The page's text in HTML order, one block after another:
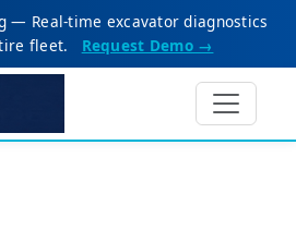
— Real-time excavator diagnostics
fleet.
Request Demo →